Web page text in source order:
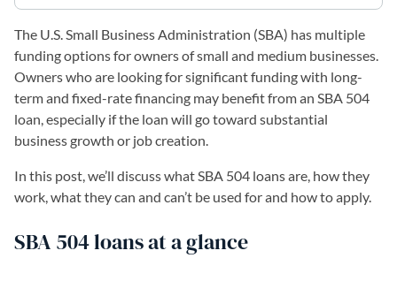
The U.S. Small Business Administration (SBA) has multiple
funding options for owners of small and medium businesses.
Owners who are looking for significant funding with long-
term and fixed-rate financing may benefit from an SBA 504
loan, especially if the loan will go toward substantial
business growth or job creation.
In this post, we’ll discuss what SBA 504 loans are, how they
work, what they can and can’t be used for and how to apply.
SBA 504 loans at a glance